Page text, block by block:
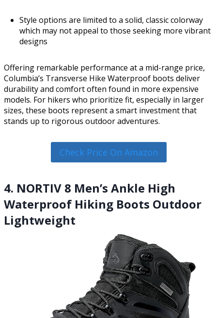
Style options are limited to a solid, classic colorway
which may not appeal to those seeking more vibrant
designs
Offering remarkable performance at a mid-range price,
Columbia’s Transverse Hike Waterproof boots deliver
durability and comfort often found in more expensive
models. For hikers who prioritize fit, especially in larger
sizes, these boots represent a smart investment that
stands up to rigorous outdoor adventures.
Check Price On Amazon
4. NORTIV 8 Men’s Ankle High
Waterproof Hiking Boots Outdoor
Lightweight